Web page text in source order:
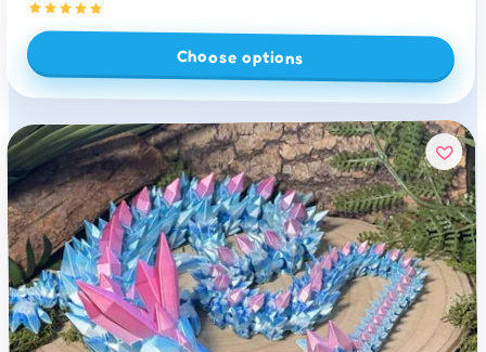
Choose options